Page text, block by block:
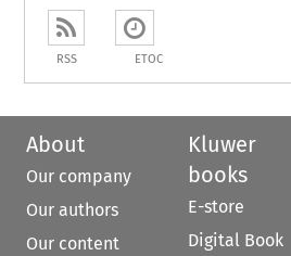
RSS ETOC
About
Our company
Our authors
Our content
Kluwer
books
E-store
Digital Book